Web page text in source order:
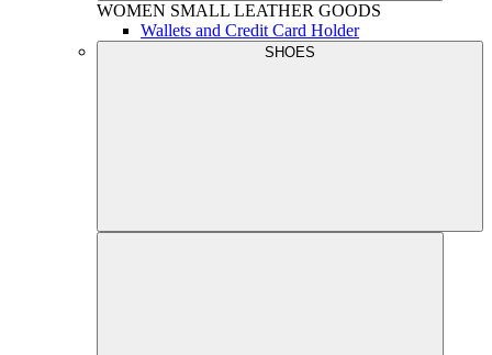
WOMEN SMALL LEATHER GOODS
Wallets and Credit Card Holder
SHOES